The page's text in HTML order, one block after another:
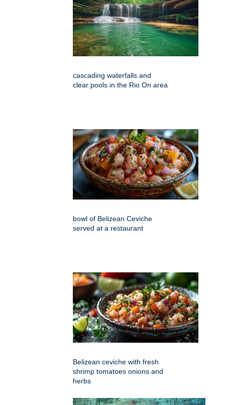
cascading waterfalls and
clear pools in the Rio On area
bowl of Belizean Ceviche
served at a restaurant
Belizean ceviche with fresh
shrimp tomatoes onions and
herbs